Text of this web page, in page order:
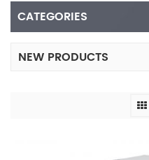
CATEGORIES
NEW PRODUCTS